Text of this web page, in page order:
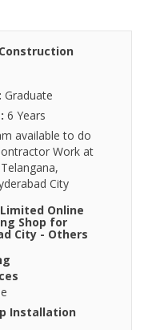
Graduate
6 Years
available to do
Work at
City
Online
Shop for
City - Others
Installation